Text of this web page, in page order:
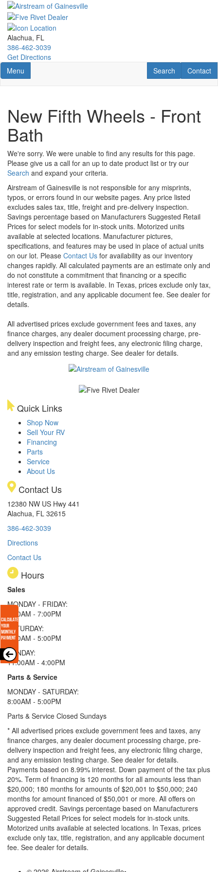
Skip
main
content
Alachua, FL
386-462-3039
Get Directions
Toggle navigation
Menu Contact
Contact
RV Search
Search
New Fifth Wheels - Front
Bath
We're sorry. We were unable to find any results for this page.
Please give us a call for an up to date product list or try our
Search and expand your criteria.
Airstream of Gainesville is not responsible for any misprints,
typos, or errors found in our website pages. Any price listed
excludes sales tax, title, freight and pre-delivery inspection.
Savings percentage based on Manufacturers Suggested Retail
Prices for select models for in-stock units. Motorized units
available at selected locations. Manufacturer pictures,
specifications, and features may be used in place of actual units
on our lot. Please Contact Us for availability as our inventory
changes rapidly. All calculated payments are an estimate only and
do not constitute a commitment that financing or a specific
interest rate or term is available. In Texas, prices exclude only tax,
title, registration, and any applicable document fee. See dealer for
details.
All advertised prices exclude government fees and taxes, any
finance charges, any dealer document processing charge, pre-
delivery inspection and freight fees, any electronic filing charge,
and any emission testing charge. See dealer for details.
Quick Links
Shop Now
Sell Your RV
Financing
Parts
Service
About Us
Contact Us
12380 NW US Hwy 441
Alachua, FL 32615
386-462-3039
Directions
Contact Us
Hours
Sales
MONDAY - FRIDAY:
9:00AM - 7:00PM
SATURDAY:
9:00AM - 5:00PM
SUNDAY:
11:00AM - 4:00PM
Parts & Service
MONDAY - SATURDAY:
8:00AM - 5:00PM
Parts & Service Closed Sundays
* All advertised prices exclude government fees and taxes, any
finance charges, any dealer document processing charge, pre-
delivery inspection and freight fees, any electronic filing charge,
and any emission testing charge. See dealer for details.
Payments based on 8.99% interest. Down payment of the tax plus
20%. Term of financing is 120 months for all amounts less than
$20,000; 180 months for amounts of $20,001 to $50,000; 240
months for amount financed of $50,001 or more. All offers on
approved credit. Savings percentage based on Manufacturers
Suggested Retail Prices for select models for in-stock units.
Motorized units available at selected locations. In Texas, prices
exclude only tax, title, registration, and any applicable document
fee. See dealer for details.